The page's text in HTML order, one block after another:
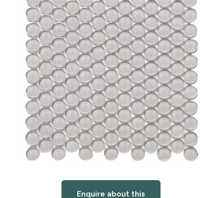
Enquire about this